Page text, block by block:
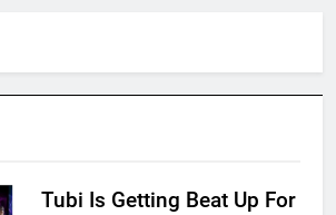
Tubi Is Getting Beat Up For